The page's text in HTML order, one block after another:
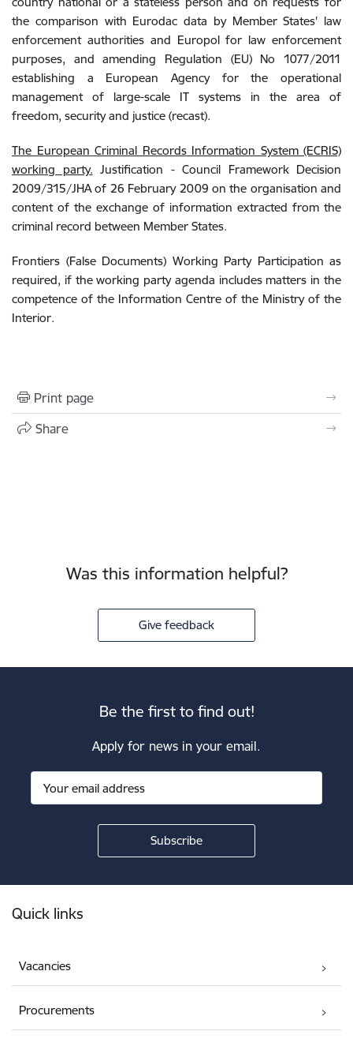
the comparison with Eurodac data by Member States' law
enforcement authorities and Europol for law enforcement
purposes, and amending Regulation (EU) No 1077/2011
establishing a European Agency for the operational
management of large-scale IT systems in the area of
freedom, security and justice (recast).
The European Criminal Records Information System (ECRIS)
working party. Justification - Council Framework Decision
2009/315/JHA of 26 February 2009 on the organisation and
content of the exchange of information extracted from the
criminal record between Member States.
Frontiers (False Documents) Working Party Participation as
required, if the working party agenda includes matters in the
competence of the Information Centre of the Ministry of the
Interior.
Print page
Share
Was this information helpful?
Give feedback
Be the first to find out!
Apply for news in your email.
Quick links
Vacancies
Procurements